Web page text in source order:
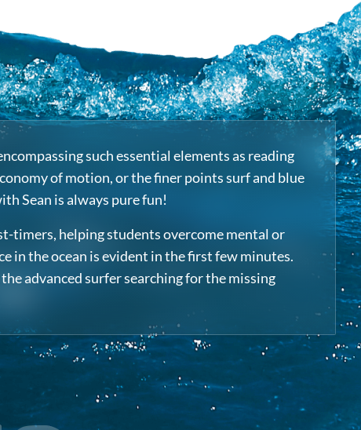
such essential elements as reading
of motion, or the finer points surf and blue
Sean is always pure fun!
timers, helping students overcome mental or
in the ocean is evident in the first few minutes.
advanced surfer searching for the missing